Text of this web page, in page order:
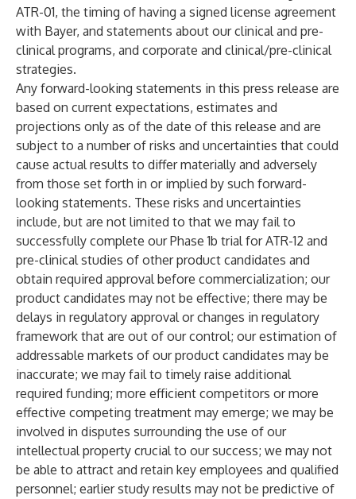
ATR-01, the timing of having a signed license agreement
with Bayer, and statements about our clinical and pre-
clinical programs, and corporate and clinical/pre-clinical
strategies.
Any forward-looking statements in this press release are
based on current expectations, estimates and
projections only as of the date of this release and are
subject to a number of risks and uncertainties that could
cause actual results to differ materially and adversely
from those set forth in or implied by such forward-
looking statements. These risks and uncertainties
include, but are not limited to that we may fail to
successfully complete our Phase 1b trial for ATR-12 and
pre-clinical studies of other product candidates and
obtain required approval before commercialization; our
product candidates may not be effective; there may be
delays in regulatory approval or changes in regulatory
framework that are out of our control; our estimation of
addressable markets of our product candidates may be
inaccurate; we may fail to timely raise additional
required funding; more efficient competitors or more
effective competing treatment may emerge; we may be
involved in disputes surrounding the use of our
intellectual property crucial to our success; we may not
be able to attract and retain key employees and qualified
personnel; earlier study results may not be predictive of